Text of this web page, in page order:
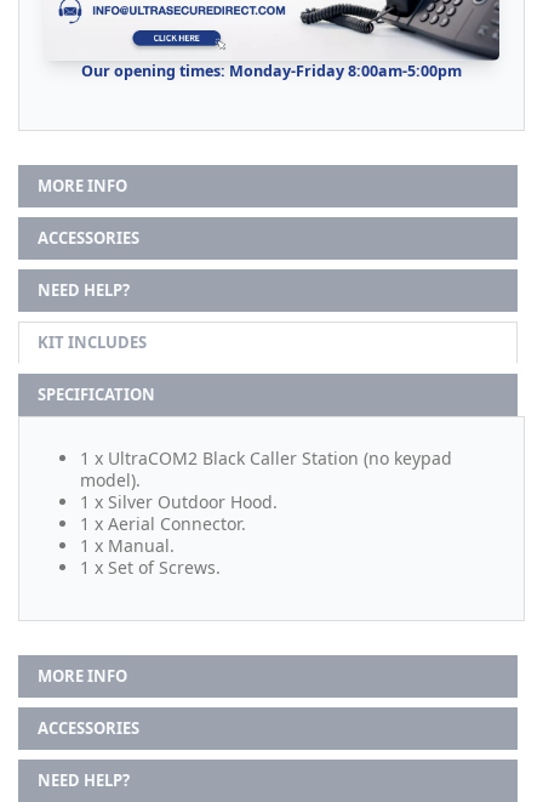
Our opening times: Monday-Friday 8:00am-5:00pm
MORE INFO
ACCESSORIES
NEED HELP?
KIT INCLUDES
SPECIFICATION
1 x UltraCOM2 Black Caller Station (no keypad
model).
1 x Silver Outdoor Hood.
1 x Aerial Connector.
1 x Manual.
1 x Set of Screws.
MORE INFO
ACCESSORIES
NEED HELP?